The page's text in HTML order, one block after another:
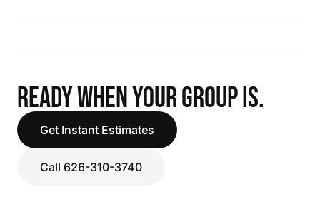
READY WHEN YOUR GROUP IS.
Get Instant Estimates
Call 626-310-3740